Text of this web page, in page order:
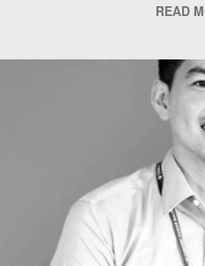
READ